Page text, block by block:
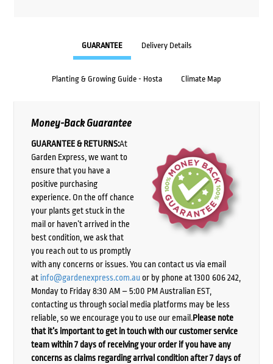
GUARANTEE Delivery Details
Planting & Growing Guide - Hosta Climate Map
Money-Back Guarantee
GUARANTEE & RETURNS:At
Garden Express, we want to
ensure that you have a
positive purchasing
experience. On the off chance
your plants get stuck in the
mail or haven’t arrived in the
best condition, we ask that
you reach out to us promptly
with any concerns or issues. You can contact us via email
at info@gardenexpress.com.auor by phone at 1300 606 242,
Monday to Friday 8:30 AM – 5:00 PM Australian EST,
contacting us through social media platforms may be less
reliable, so we encourage you to use our email.Please note
that it’s important to get in touch with our customer service
team within 7 days of receiving your order if you have any
concerns as claims regarding arrival condition after 7 days of